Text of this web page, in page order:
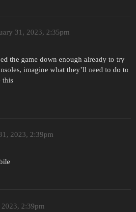
31, 2023, 2:35pm
the game down enough already to try
imagine what they’ll need to do to
this
2023, 2:39pm
2:39pm